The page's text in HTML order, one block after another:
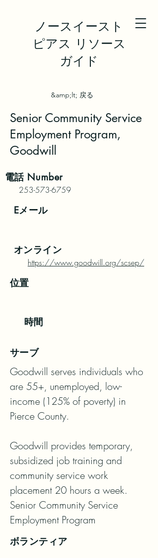
ノースイースト
ピアス リソース
ガイド
&amp;lt; 戻る
Senior Community Service
Employment Program,
Goodwill
電話Number
253-573-6759
Eメール
オンライン
https://www.goodwill.org/scsep/
位置
時間
サーブ
Goodwill serves individuals who
are 55+, unemployed, low-
income (125% of poverty) in
Pierce County.
Goodwill provides temporary,
subsidized job training and
community service work
placement 20 hours a week.
Senior Community Service
Employment Program
ボランティア